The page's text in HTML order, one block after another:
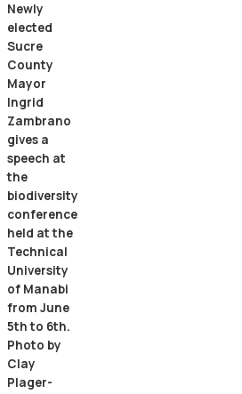
Newly
elected
Sucre
County
Mayor
Ingrid
Zambrano
gives a
speech at
the
biodiversity
conference
held at the
Technical
University
of Manabi
from June
5th to 6th.
Photo by
Clay
Plager-